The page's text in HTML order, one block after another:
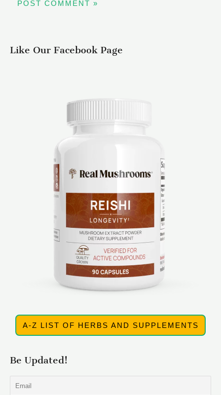
Like Our Facebook Page
A-Z LIST OF HERBS AND SUPPLEMENTS
Be Updated!